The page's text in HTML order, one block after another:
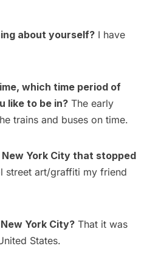
about yourself? I have
which time period of
like to be in? The early
trains and buses on time.
York City that stopped
street art/graffiti my friend
York City? That it was
States.